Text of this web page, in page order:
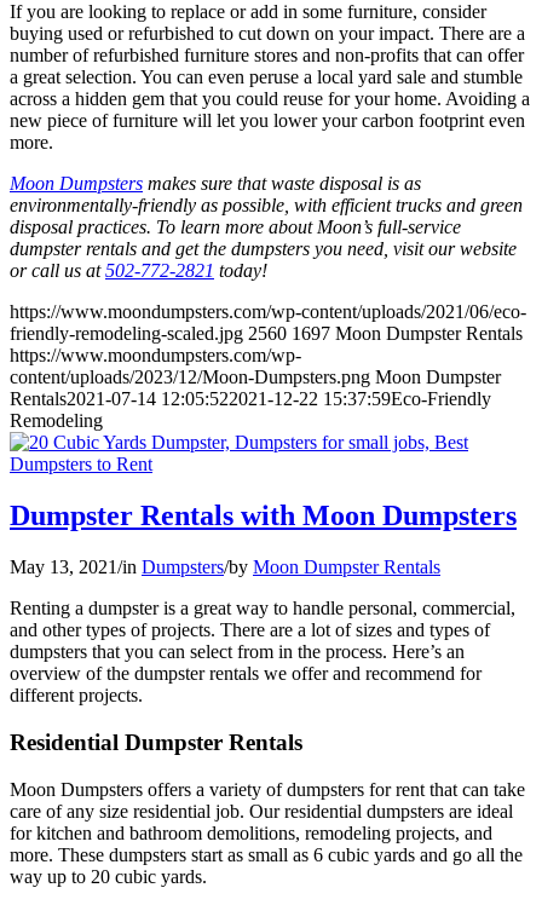
If you are looking to replace or add in some furniture, consider
buying used or refurbished to cut down on your impact. There are a
number of refurbished furniture stores and non-profits that can offer
a great selection. You can even peruse a local yard sale and stumble
across a hidden gem that you could reuse for your home. Avoiding a
new piece of furniture will let you lower your carbon footprint even
more.
Moon Dumpsters makes sure that waste disposal is as
environmentally-friendly as possible, with efficient trucks and green
disposal practices. To learn more about Moon’s full-service
dumpster rentals and get the dumpsters you need, visit our website
or call us at502-772-2821 today!
https://www.moondumpsters.com/wp-content/uploads/2021/06/eco-
friendly-remodeling-scaled.jpg 2560 1697 Moon Dumpster Rentals
https://www.moondumpsters.com/wp-
content/uploads/2023/12/Moon-Dumpsters.png Moon Dumpster
Rentals2021-07-14 12:05:522021-12-22 15:37:59Eco-Friendly
Remodeling
Dumpster Rentals with Moon Dumpsters
May 13, 2021/in Dumpsters/by Moon Dumpster Rentals
Renting a dumpster is a great way to handle personal, commercial,
and other types of projects. There are a lot of sizes and types of
dumpsters that you can select from in the process. Here’s an
overview of the dumpster rentals we offer and recommend for
different projects.
Residential Dumpster Rentals
Moon Dumpsters offers a variety of dumpsters for rent that can take
care of any size residential job. Our residential dumpsters are ideal
for kitchen and bathroom demolitions, remodeling projects, and
more. These dumpsters start as small as 6 cubic yards and go all the
way up to 20 cubic yards.